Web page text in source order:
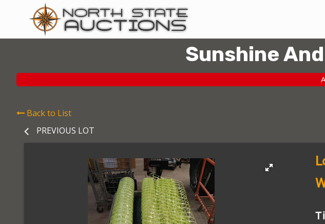
Sunshine
Back to List
PREVIOUS LOT